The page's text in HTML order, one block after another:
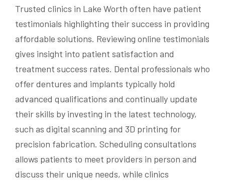
Trusted clinics in Lake Worth often have patient
testimonials highlighting their success in providing
affordable solutions. Reviewing online testimonials
gives insight into patient satisfaction and
treatment success rates. Dental professionals who
offer dentures and implants typically hold
advanced qualifications and continually update
their skills by investing in the latest technology,
such as digital scanning and 3D printing for
precision fabrication. Scheduling consultations
allows patients to meet providers in person and
discuss their unique needs, while clinics